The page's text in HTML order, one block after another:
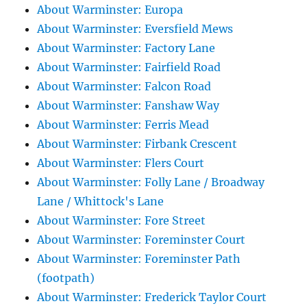
About Warminster: Europa
About Warminster: Eversfield Mews
About Warminster: Factory Lane
About Warminster: Fairfield Road
About Warminster: Falcon Road
About Warminster: Fanshaw Way
About Warminster: Ferris Mead
About Warminster: Firbank Crescent
About Warminster: Flers Court
About Warminster: Folly Lane / Broadway
Lane / Whittock's Lane
About Warminster: Fore Street
About Warminster: Foreminster Court
About Warminster: Foreminster Path
(footpath)
About Warminster: Frederick Taylor Court